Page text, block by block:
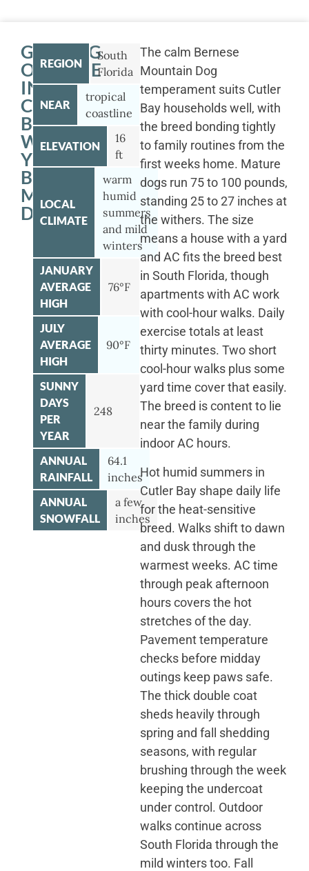
GETTING
OUTSIDE
IN
CUTLER
BAY
WITH
YOUR
BERNESE
MOUNTAIN
DOG
REGION
South
Florida
NEAR
tropical
coastline
ELEVATION
16
ft
LOCAL
CLIMATE
warm
humid
summers
and mild
winters
JANUARY
AVERAGE
HIGH
76°F
JULY
AVERAGE
HIGH
90°F
SUNNY
DAYS
PER
YEAR
248
ANNUAL
RAINFALL
64.1
inches
ANNUAL
SNOWFALL
a few
inches
The calm Bernese
Mountain Dog
temperament suits Cutler
Bay households well, with
the breed bonding tightly
to family routines from the
first weeks home. Mature
dogs run 75 to 100 pounds,
standing 25 to 27 inches at
the withers. The size
means a house with a yard
and AC fits the breed best
in South Florida, though
apartments with AC work
with cool-hour walks. Daily
exercise totals at least
thirty minutes. Two short
cool-hour walks plus some
yard time cover that easily.
The breed is content to lie
near the family during
indoor AC hours.
Hot humid summers in
Cutler Bay shape daily life
for the heat-sensitive
breed. Walks shift to dawn
and dusk through the
warmest weeks. AC time
through peak afternoon
hours covers the hot
stretches of the day.
Pavement temperature
checks before midday
outings keep paws safe.
The thick double coat
sheds heavily through
spring and fall shedding
seasons, with regular
brushing through the week
keeping the undercoat
under control. Outdoor
walks continue across
South Florida through the
mild winters too. Fall